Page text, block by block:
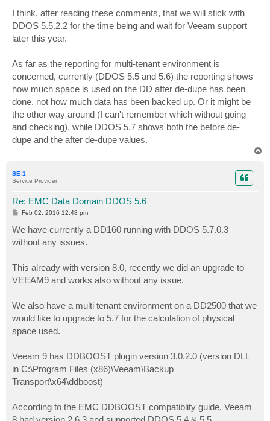
s
t
I think, after reading these comments, that we will stick with
DDOS 5.5.2.2 for the time being and wait for Veeam support
later this year.
As far as the reporting for multi-tenant environment is
concerned, currently (DDOS 5.5 and 5.6) the reporting shows
how much space is used on the DD after de-dupe has been
done, not how much data has been backed up. Or it might be
the other way around (I can't remember which without going
and checking), while DDOS 5.7 shows both the before de-
dupe and the after de-dupe values.
SE-1
Service Provider
Re: EMC Data Domain DDOS 5.6
P
s
t
Feb 02, 2016 12:48 pm
We have currently a DD160 running with DDOS 5.7.0.3
without any issues.
This already with version 8.0, recently we did an upgrade to
VEEAM9 and works also without any issue.
We also have a multi tenant environment on a DD2500 that we
would like to upgrade to 5.7 for the calculation of physical
space used.
Veeam 9 has DDBOOST plugin version 3.0.2.0 (version DLL
in C:\Program Files (x86)\Veeam\Backup
Transport\x64\ddboost)
According to the EMC DDBOOST compatiblity guide, Veeam